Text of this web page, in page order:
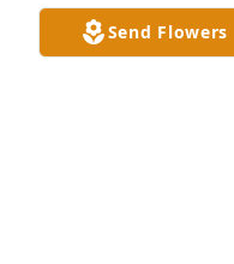
favorite things to do.
wildlife on his living
Send Flowers